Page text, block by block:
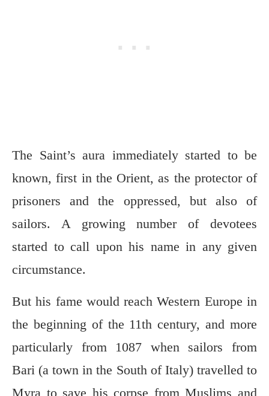
The Saint’s aura immediately started to be
known, first in the Orient, as the protector of
prisoners and the oppressed, but also of
sailors. A growing number of devotees
started to call upon his name in any given
circumstance.
But his fame would reach Western Europe in
the beginning of the 11th century, and more
particularly from 1087 when sailors from
Bari (a town in the South of Italy) travelled to
Myra to save his corpse from Muslims and